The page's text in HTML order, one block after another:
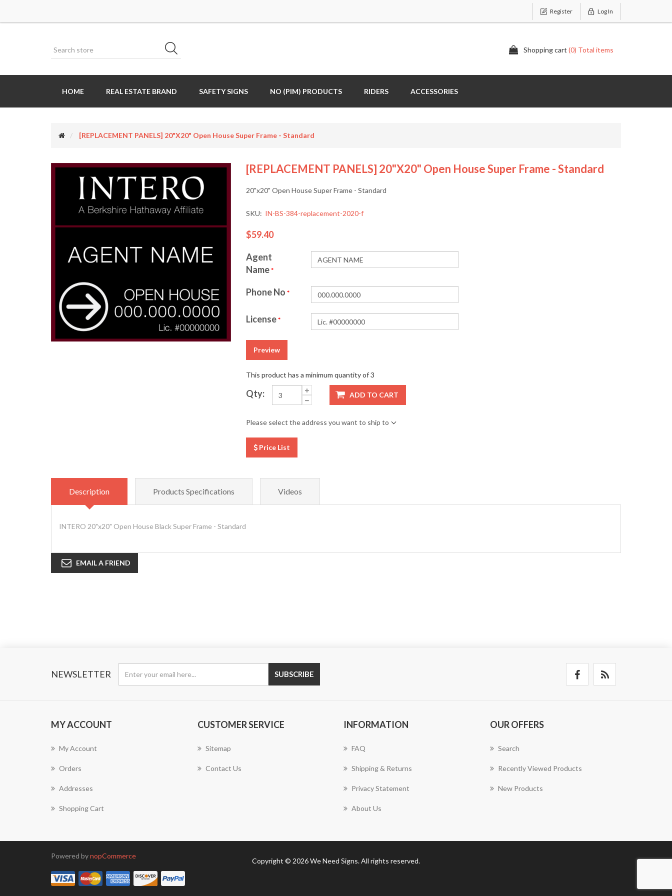
Register Log In
Shopping cart (0) Total items
HOME REAL ESTATE BRAND SAFETY SIGNS NO (PIM) PRODUCTS RIDERS ACCESSORIES
[REPLACEMENT PANELS] 20"x20" Open House Super Frame - Standard
[REPLACEMENT PANELS] 20"x20" Open House Super Frame - Standard
20"x20" Open House Super Frame - Standard
SKU: IN-BS-384-replacement-2020-f
$59.40
Agent
Name*
Phone No *
License*
Preview
This product has a minimum quantity of 3
Qty: ADD TO CART
Please select the address you want to ship to
Price List
Description Products Specifications Videos
INTERO 20"x20" Open House Black Super Frame - Standard
EMAIL A FRIEND
NEWSLETTER SUBSCRIBE
MY ACCOUNT
My Account
Orders
Addresses
Shopping Cart
CUSTOMER SERVICE
Sitemap
Contact Us
INFORMATION
FAQ
Shipping & Returns
Privacy Statement
About Us
OUR OFFERS
Search
Recently Viewed Products
New Products
Powered bynopCommerce
Copyright © 2026 We Need Signs. All rights reserved.